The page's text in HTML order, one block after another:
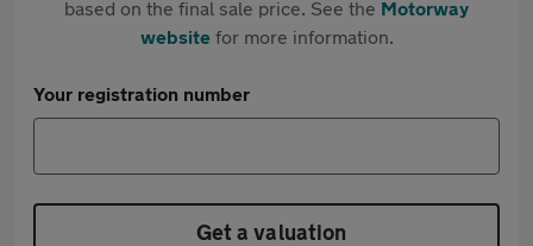
based on the final sale price. See the Motorway
websitefor more information.
Your registration number
Get a valuation